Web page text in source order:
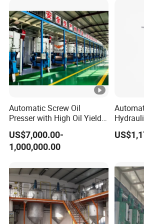
Automatic Screw Oil
Presser with High Oil Yield
for Various Seeds
US$7,000.00-
1,000,000.00